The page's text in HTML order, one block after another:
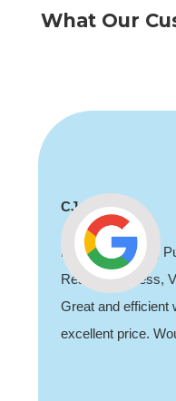
What Our
CJ
Professionalism,
Responsiveness,
Great and efficient
excellent price.